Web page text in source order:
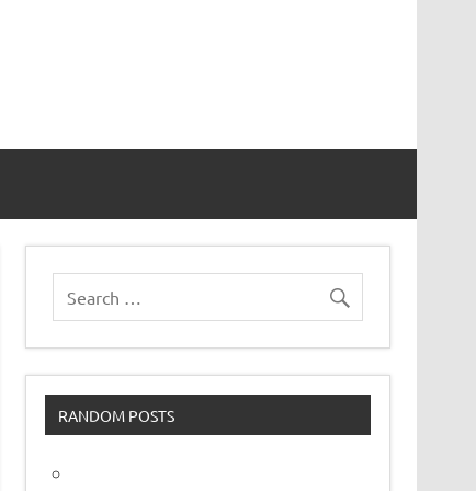
RANDOM POSTS